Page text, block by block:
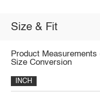
Size & Fit
Product
Size Conversion
INCH